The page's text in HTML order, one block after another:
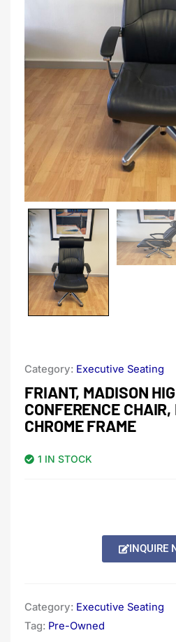
Category: Executive Seating
FRIANT, MADISON
CONFERENCE
CHROME FRAME
1 IN STOCK
INQUIRE
Category: Executive Seating
Tag: Pre-Owned